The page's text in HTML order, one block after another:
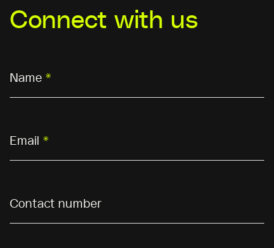
Connect with us
Name *
Email *
Contact number